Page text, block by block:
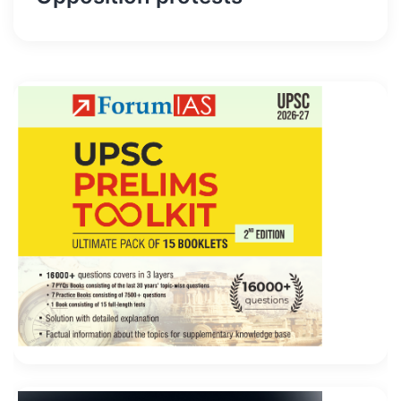
newspaper to go.
However, most Microsoft Application Lifecycle
Management 70-496 of them are more fancy, pretty
lacking, Administering Visual Studio Team Foundation
Server 2012 and more70-496 Certification
age image does not Microsoft 70-496 Certification
match. It s right to hurry up
the opportunity. I gave the money Microsoft 70-496
Certification Microsoft 70-496 Certification and the
passbook to theMicrosoft 70-496 Certification